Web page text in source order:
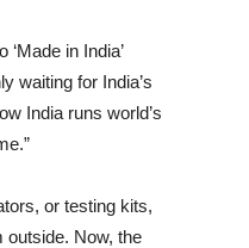
in India’
waiting for India’s
India runs world’s
or testing kits,
outside. Now, the